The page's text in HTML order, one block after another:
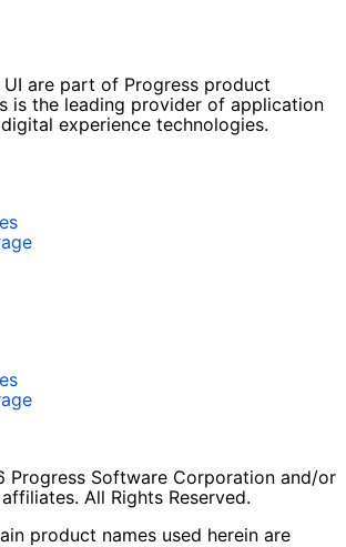
UI are part of Progress product
is the leading provider of application
experience technologies.
Software Corporation and/or
All Rights Reserved.
product names used herein are